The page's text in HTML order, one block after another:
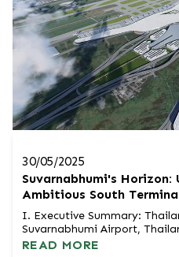
30/05/2025
Suvarnabhumi's Horizon:
Ambitious South
I. Executive Summary:
Suvarnabhumi Airport,
gateway, is embarking on a
READ MORE